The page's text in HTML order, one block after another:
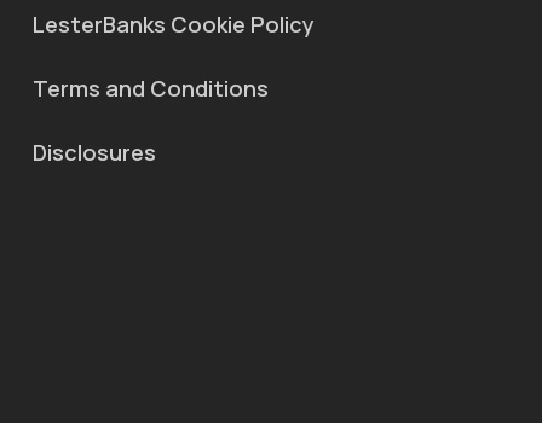
LesterBanks Cookie Policy
Terms and Conditions
Disclosures